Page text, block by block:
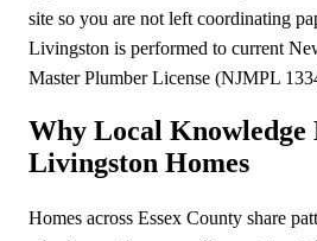
site so you are not left coordinating
Livingston is performed to current
Master Plumber License (NJMPL
Why Local
Livingston Homes
Homes across Essex County share